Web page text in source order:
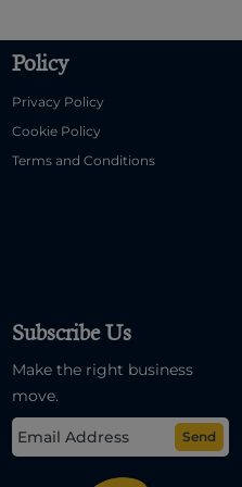
Policy
Privacy Policy
Cookie Policy
Terms and Conditions
Subscribe Us
Make the right business
move.
Send